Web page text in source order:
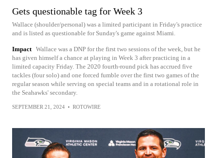
Gets questionable tag for Week 3
Wallace (shoulder/personal) was a limited participant in Friday's practice
and is listed as questionable for Sunday's game against Miami.
Impact Wallace was a DNP for the first two sessions of the week, but he
has given himself a chance at playing in Week 3 after practicing in a
limited capacity Friday. The 2020 fourth-round pick has accrued five
tackles (four solo) and one forced fumble over the first two games of the
regular season while serving on special teams and in a rotational role in
the Seahawks' secondary.
SEPTEMBER 21, 2024 • ROTOWIRE